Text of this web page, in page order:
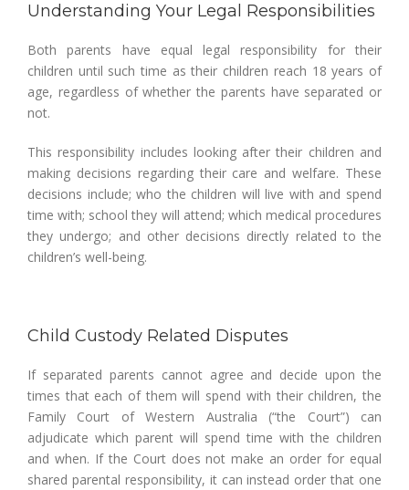
Understanding Your Legal Responsibilities
Both parents have equal legal responsibility for their
children until such time as their children reach 18 years of
age, regardless of whether the parents have separated or
not.
This responsibility includes looking after their children and
making decisions regarding their care and welfare. These
decisions include; who the children will live with and spend
time with; school they will attend; which medical procedures
they undergo; and other decisions directly related to the
children’s well-being.
Child Custody Related Disputes
If separated parents cannot agree and decide upon the
times that each of them will spend with their children, the
Family Court of Western Australia (“the Court”) can
adjudicate which parent will spend time with the children
and when. If the Court does not make an order for equal
shared parental responsibility, it can instead order that one